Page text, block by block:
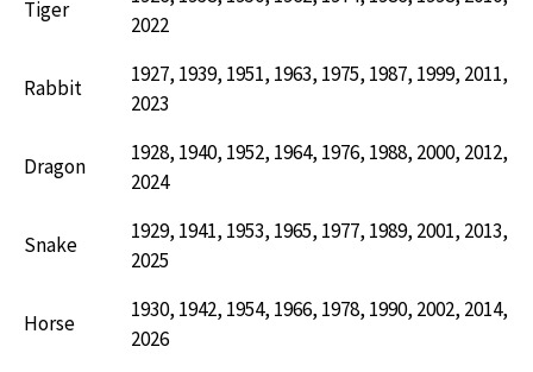
Tiger
2022
Rabbit
1927, 1939, 1951, 1963, 1975, 1987, 1999, 2011,
2023
Dragon
1928, 1940, 1952, 1964, 1976, 1988, 2000, 2012,
2024
Snake
1929, 1941, 1953, 1965, 1977, 1989, 2001, 2013,
2025
Horse
1930, 1942, 1954, 1966, 1978, 1990, 2002, 2014,
2026